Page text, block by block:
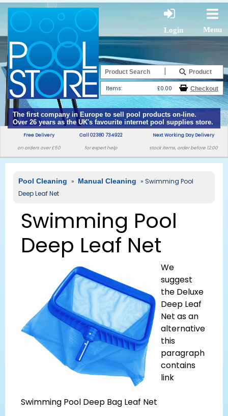
Login Menu
The first company in Europe to sell pool products on-line.
Over 26 years as the UK's favourite internet pool supplies store.
|
Items: £0.00
Free Delivery
on orders over £50
Call 02380 734922
for expert help
Next Working Day Delivery
stock items, order before 12:00
Pool Cleaning » Manual Cleaning » Swimming Pool
Deep Leaf Net
Swimming Pool
Deep Leaf Net
We
suggest
the Deluxe
Deep Leaf
Net as an
alternative
this
paragraph
contains
link
Swimming Pool Deep Bag Leaf Net